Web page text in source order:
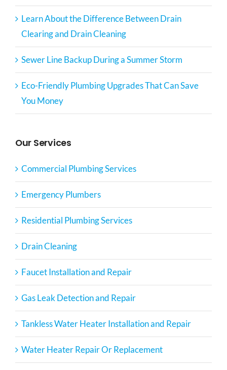
Learn About the Difference Between Drain
Clearing and Drain Cleaning
Sewer Line Backup During a Summer Storm
Eco-Friendly Plumbing Upgrades That Can Save
You Money
Our Services
Commercial Plumbing Services
Emergency Plumbers
Residential Plumbing Services
Drain Cleaning
Faucet Installation and Repair
Gas Leak Detection and Repair
Tankless Water Heater Installation and Repair
Water Heater Repair Or Replacement